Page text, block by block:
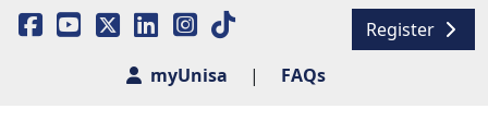
Register
myUnisa
| FAQs